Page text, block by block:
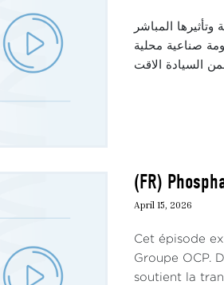
المباشر
صناعية محلية
(FR)
April 15, 2026
Cet épisode
Groupe OCP.
soutient la